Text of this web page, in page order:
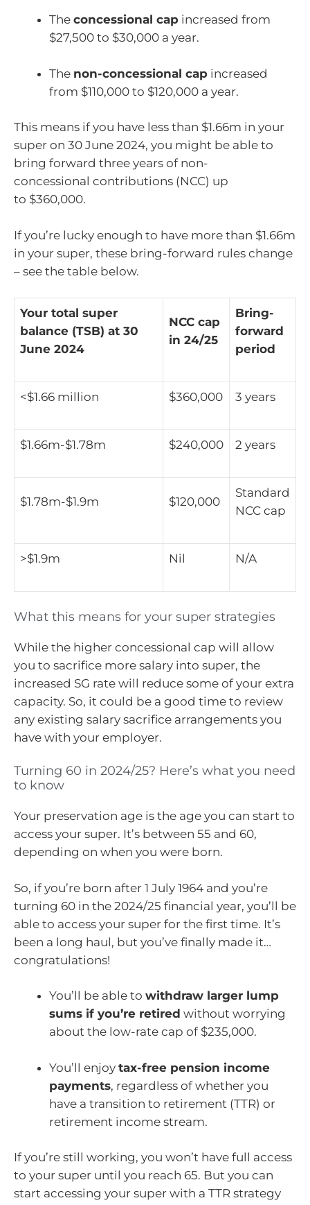
The concessional cap increased from
$27,500 to $30,000 a year.
The non-concessional cap increased
from $110,000 to $120,000 a year.
This means if you have less than $1.66m in your
super on 30 June 2024, you might be able to
bring forward three years of non-
concessional contributions (NCC) up
to $360,000.
If you’re lucky enough to have more than $1.66m
in your super, these bring-forward rules change
– see the table below.
Your total super
balance (TSB) at 30
June 2024
NCC cap
in 24/25
Bring-
forward
period
<$1.66 million $360,000 3 years
$1.66m-$1.78m $240,000 2 years
$1.78m-$1.9m $120,000
Standard
NCC cap
>$1.9m Nil N/A
What this means for your super strategies
While the higher concessional cap will allow
you to sacrifice more salary into super, the
increased SG rate will reduce some of your extra
capacity. So, it could be a good time to review
any existing salary sacrifice arrangements you
have with your employer.
Turning 60 in 2024/25? Here’s what you need
to know
Your preservation age is the age you can start to
access your super. It’s between 55 and 60,
depending on when you were born.
So, if you’re born after 1 July 1964 and you’re
turning 60 in the 2024/25 financial year, you’ll be
able to access your super for the first time. It’s
been a long haul, but you’ve finally made it…
congratulations!
You’ll be able to withdraw larger lump
sums if you’re retired without worrying
about the low-rate cap of $235,000.
You’ll enjoy tax-free pension income
payments, regardless of whether you
have a transition to retirement (TTR) or
retirement income stream.
If you’re still working, you won’t have full access
to your super until you reach 65. But you can
start accessing your super with a TTR strategy